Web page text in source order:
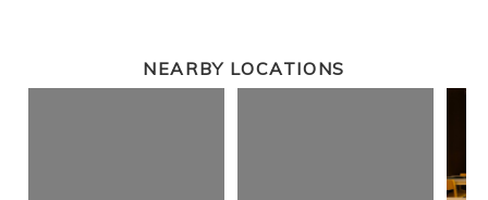
NEARBY LOCATIONS